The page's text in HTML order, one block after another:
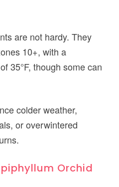
are not hardy. They
10+, with a
35°F, though some can
colder weather,
or overwintered
Orchid